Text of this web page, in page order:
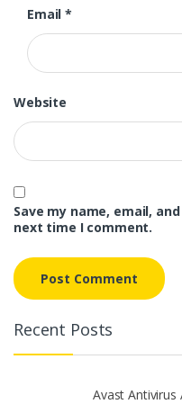
Email*
Website
Save my name, email,
next time I comment.
Recent Posts
Avast Antivirus